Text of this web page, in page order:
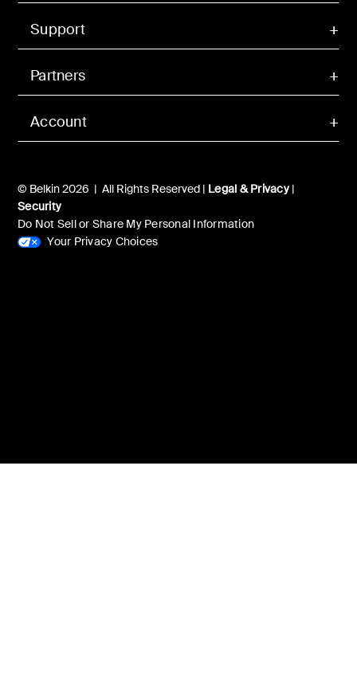
Account
Support
Partners
© Belkin 2026 | All Rights Reserved | Legal & Privacy|
Security
Do Not Sell or Share My Personal Information
Your Privacy Choices